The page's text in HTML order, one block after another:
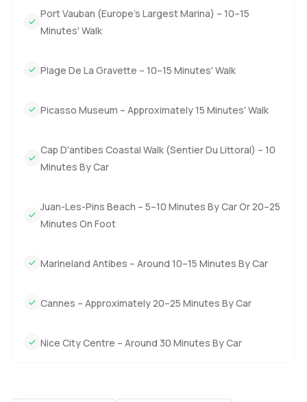
are not facing a project and actually you could just bring
your suitcase and start living.
you visit for yourself and this penthouse in Antibes is one
want to wander through sometime let me know. At
Port Vauban (Europe's Largest Marina) – 10–15
Minutes' Walk
Plage De La Gravette – 10–15 Minutes' Walk
Picasso Museum – Approximately 15 Minutes' Walk
Cap D'antibes Coastal Walk (Sentier Du Littoral) – 10
Minutes By Car
Juan-Les-Pins Beach – 5–10 Minutes By Car Or 20–25
Minutes On Foot
Marineland Antibes – Around 10–15 Minutes By Car
Cannes – Approximately 20–25 Minutes By Car
Nice City Centre – Around 30 Minutes By Car